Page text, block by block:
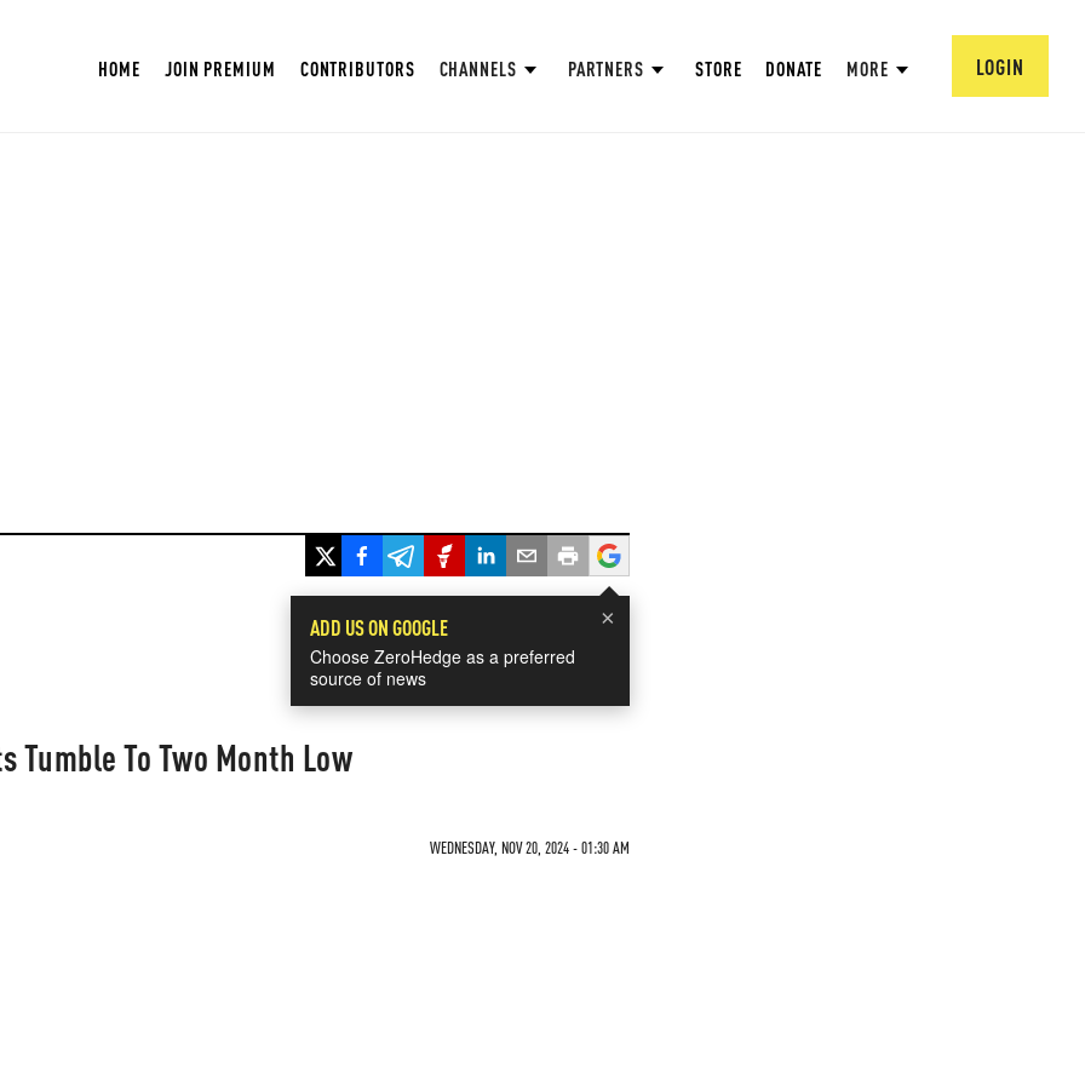
HOME JOIN PREMIUM CONTRIBUTORS CHANNELS PARTNERS STORE DONATE MORE LOGIN
×
ADD US ON GOOGLE
Choose ZeroHedge as a preferred
source of news
Tumble To Two Month Low
WEDNESDAY, NOV 20, 2024 - 01:30 AM